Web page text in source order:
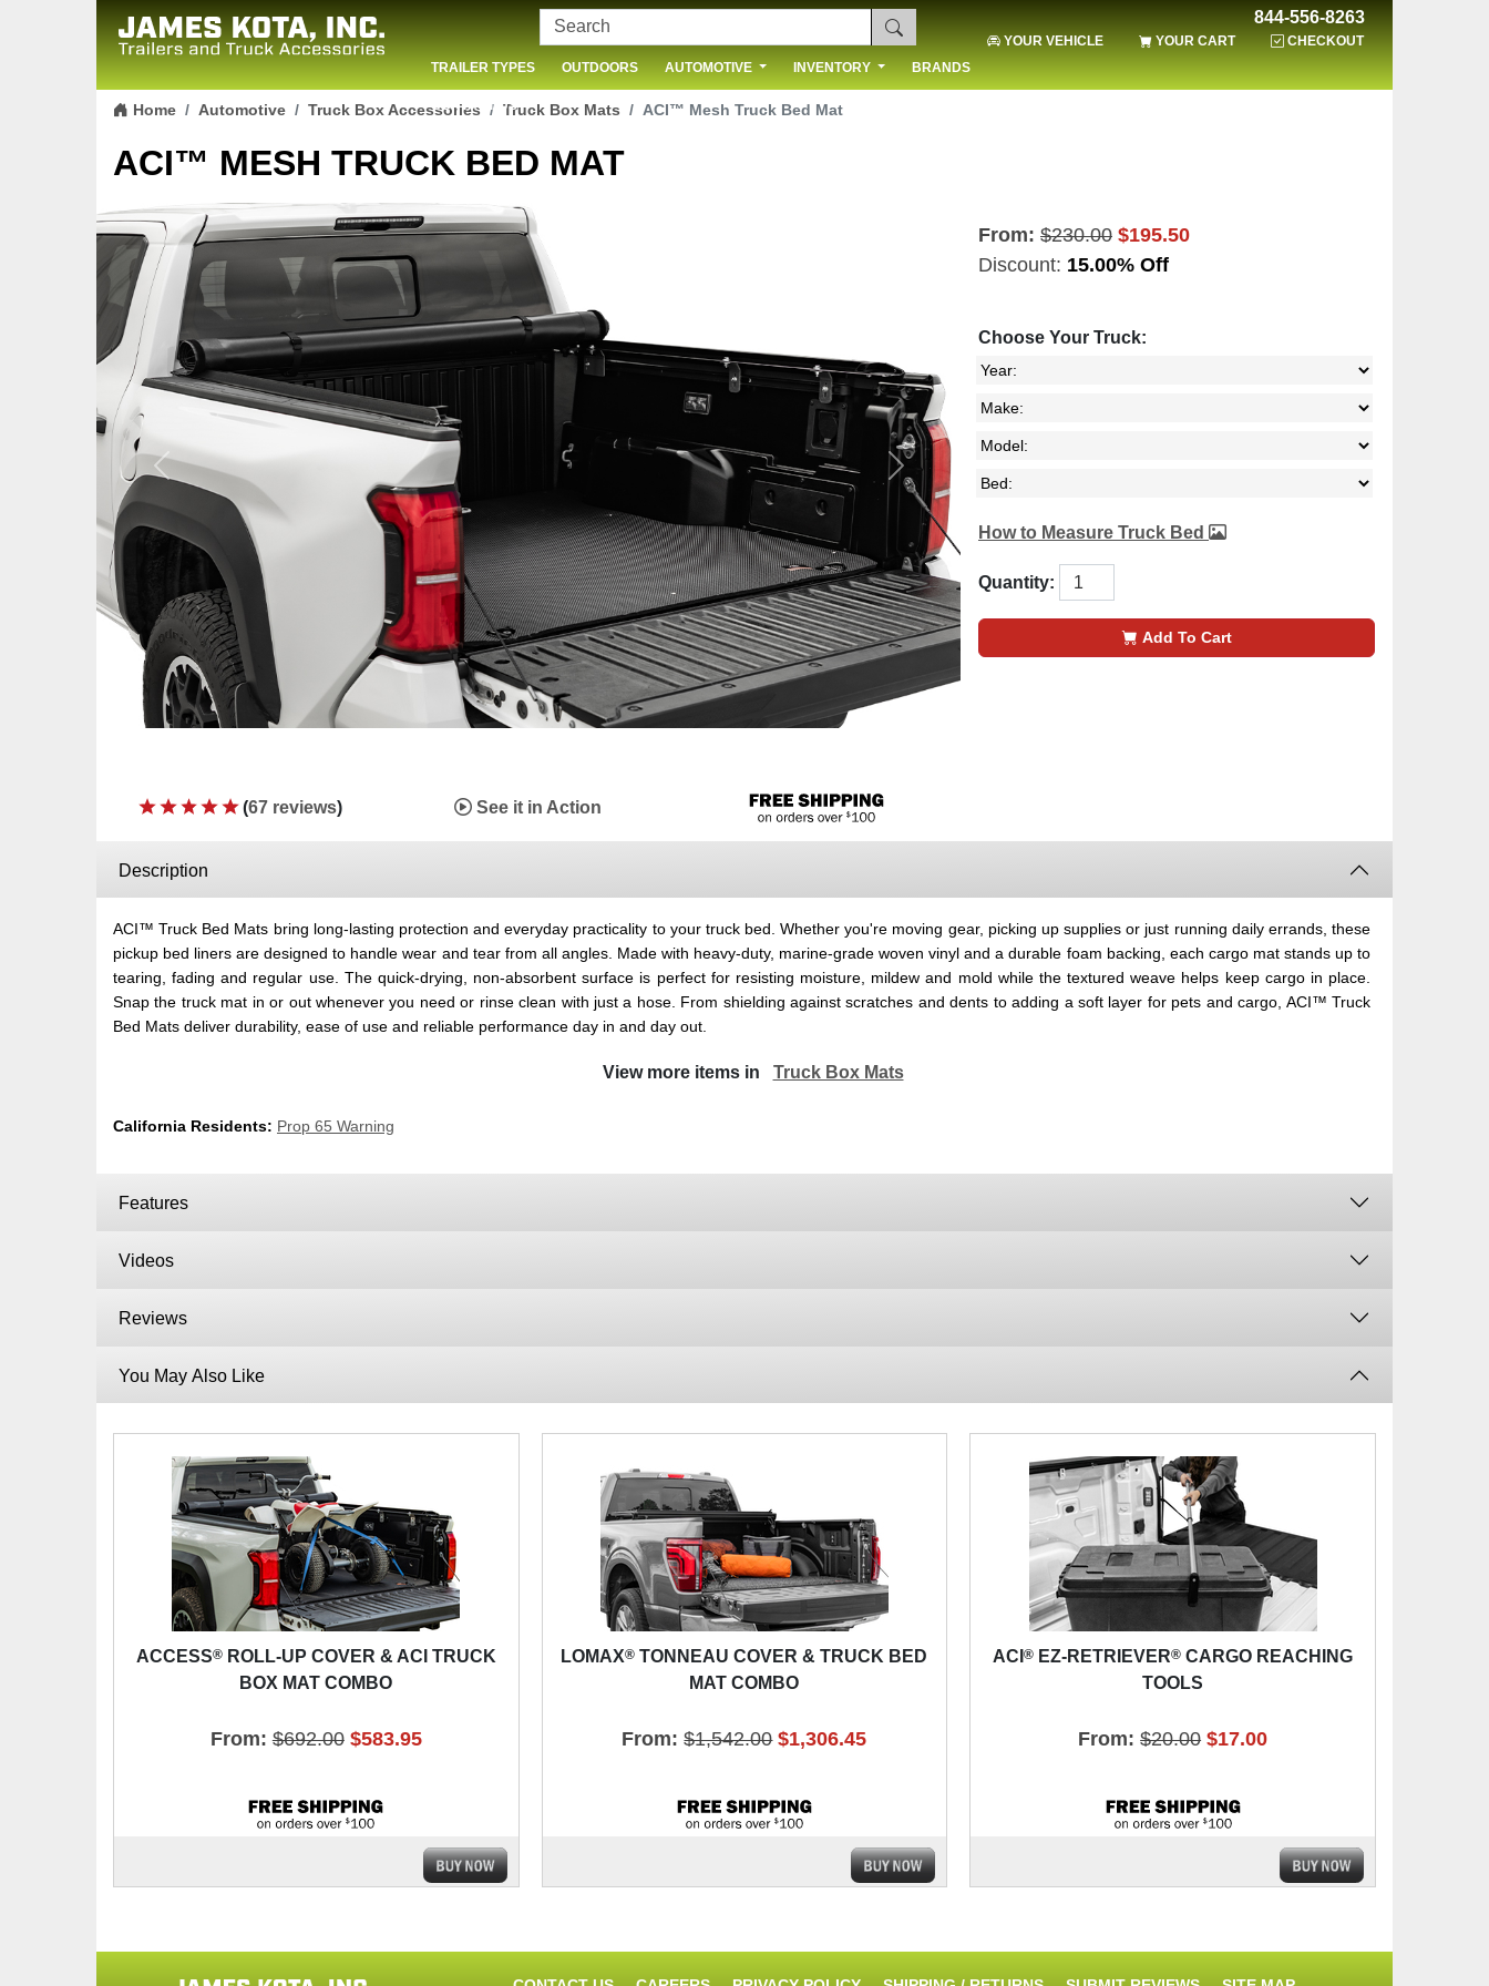
Skip to content
844-556-8263
YOUR VEHICLE YOUR CART
CHECKOUT
TRAILER TYPES
OUTDOORS AUTOMOTIVE INVENTORY BRANDS
CONTACT US
Home Automotive Truck Box Accessories Truck Box Mats ACI™ Mesh Truck Bed Mat
ACI™ MESH TRUCK BED MAT
Previous Next
(67 reviews) See it in Action
From: $230.00 $195.50
Discount: 15.00% Off
Choose Your Truck:
How to Measure Truck Bed
Quantity:
Add To Cart
Description
ACI™ Truck Bed Mats bring long-lasting protection and everyday practicality to your truck bed. Whether you're moving gear, picking up supplies or just running daily errands, these
pickup bed liners are designed to handle wear and tear from all angles. Made with heavy-duty, marine-grade woven vinyl and a durable foam backing, each cargo mat stands up to
tearing, fading and regular use. The quick-drying, non-absorbent surface is perfect for resisting moisture, mildew and mold while the textured weave helps keep cargo in place.
Snap the truck mat in or out whenever you need or rinse clean with just a hose. From shielding against scratches and dents to adding a soft layer for pets and cargo, ACI™ Truck
Bed Mats deliver durability, ease of use and reliable performance day in and day out.
View more items in Truck Box Mats
California Residents: Prop 65 Warning
Features
Videos
Reviews
You May Also Like
ACCESS®ROLL-UP COVER & ACI TRUCK
BOX MAT COMBO
From: $692.00 $583.95
LOMAX® TONNEAU COVER & TRUCK BED
MAT COMBO
From: $1,542.00 $1,306.45
ACI® EZ-RETRIEVER® CARGO REACHING
TOOLS
From: $20.00 $17.00